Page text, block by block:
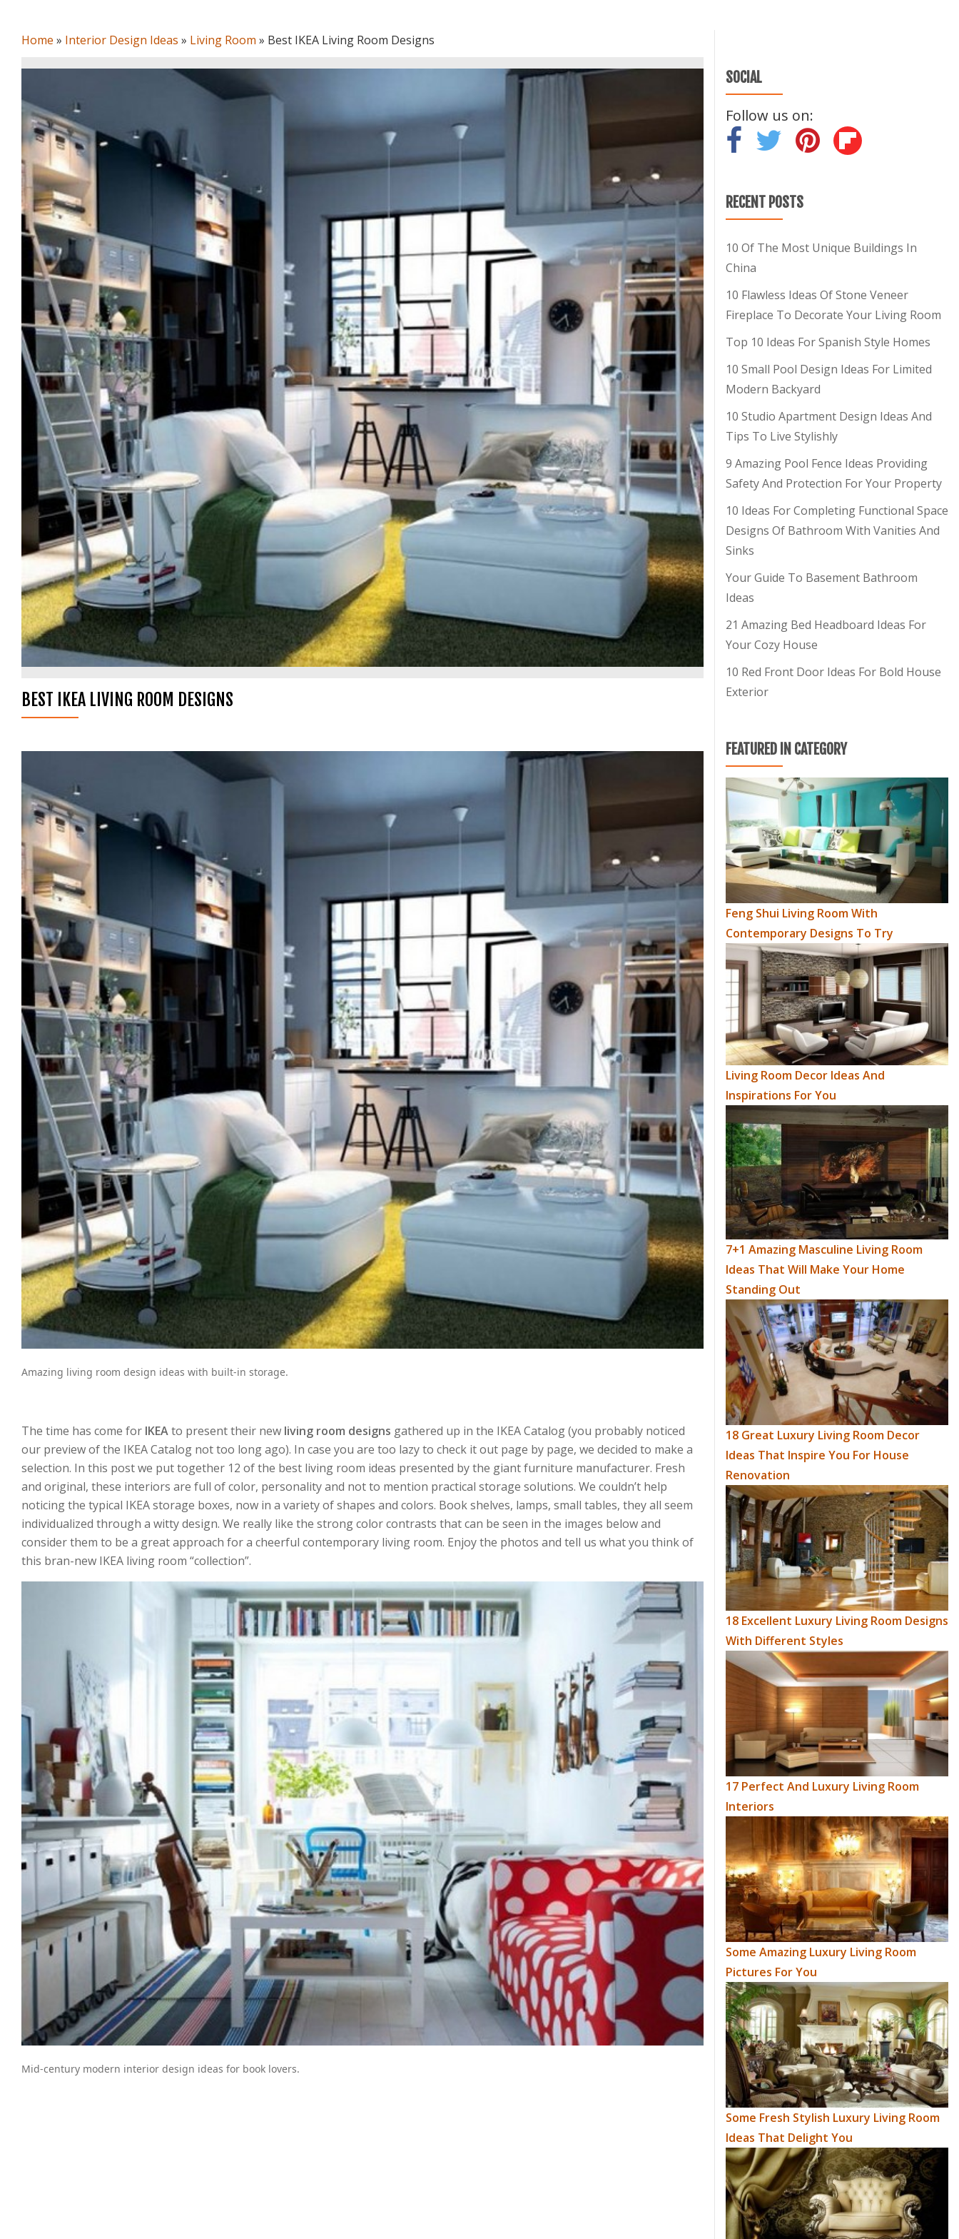
Home » Interior Design Ideas » Living Room » Best IKEA Living Room Designs
BEST IKEA LIVING ROOM DESIGNS
Amazing living room design ideas with built-in storage.
The time has come for IKEAto present their new living room designs gathered up in the IKEA Catalog (you probably noticed
our preview of the IKEA Catalog not too long ago). In case you are too lazy to check it out page by page, we decided to make a
selection. In this post we put together 12 of the best living room ideas presented by the giant furniture manufacturer. Fresh
and original, these interiors are full of color, personality and not to mention practical storage solutions. We couldn’t help
noticing the typical IKEA storage boxes, now in a variety of shapes and colors. Book shelves, lamps, small tables, they all seem
individualized through a witty design. We really like the strong color contrasts that can be seen in the images below and
consider them to be a great approach for a cheerful contemporary living room. Enjoy the photos and tell us what you think of
this bran-new IKEA living room “collection”.
Mid-century modern interior design ideas for book lovers.
SOCIAL
Follow us on:
- -
RECENT POSTS
10 Of The Most Unique Buildings In
China
10 Flawless Ideas Of Stone Veneer
Fireplace To Decorate Your Living Room
Top 10 Ideas For Spanish Style Homes
10 Small Pool Design Ideas For Limited
Modern Backyard
10 Studio Apartment Design Ideas And
Tips To Live Stylishly
9 Amazing Pool Fence Ideas Providing
Safety And Protection For Your Property
10 Ideas For Completing Functional Space
Designs Of Bathroom With Vanities And
Sinks
Your Guide To Basement Bathroom
Ideas
21 Amazing Bed Headboard Ideas For
Your Cozy House
10 Red Front Door Ideas For Bold House
Exterior
FEATURED IN CATEGORY
Feng Shui Living Room With
Contemporary Designs To Try
Living Room Decor Ideas And
Inspirations For You
7+1 Amazing Masculine Living Room
Ideas That Will Make Your Home
Standing Out
18 Great Luxury Living Room Decor
Ideas That Inspire You For House
Renovation
18 Excellent Luxury Living Room Designs
With Different Styles
17 Perfect And Luxury Living Room
Interiors
Some Amazing Luxury Living Room
Pictures For You
Some Fresh Stylish Luxury Living Room
Ideas That Delight You